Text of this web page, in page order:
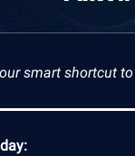
smart shortcut